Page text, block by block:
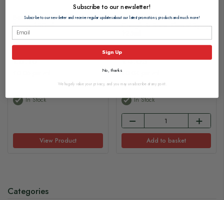
Benylin Dry & Tickly Cough
Syrup 150ml
£6.10
In Stock
View Product
Benylin Children's Dry
Cough & Sore Throat Syrup
£4.05
£0.04 per ml
In Stock
Add to basket
Categories
Subscribe to our newsletter!
Subscribe to our newsletter and receive regular updates about our latest promotions, products and much more!
Sign Up
No, thanks
We hugely value your privacy, and you may unsubscribe at any point.